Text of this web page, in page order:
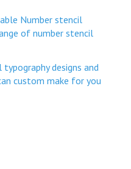
Number stencil
of number stencil
designs and
custom make for you